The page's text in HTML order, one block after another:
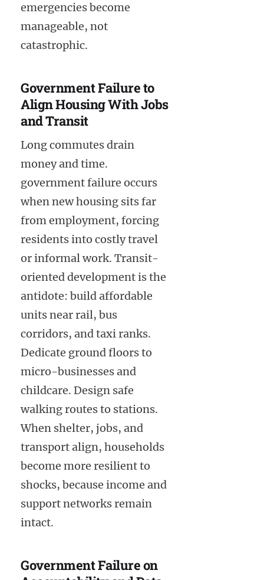
emergencies become
manageable, not
catastrophic.
Government Failure to
Align Housing With Jobs
and Transit
Long commutes drain
money and time.
government failure occurs
when new housing sits far
from employment, forcing
residents into costly travel
or informal work. Transit-
oriented development is the
antidote: build affordable
units near rail, bus
corridors, and taxi ranks.
Dedicate ground floors to
micro-businesses and
childcare. Design safe
walking routes to stations.
When shelter, jobs, and
transport align, households
become more resilient to
shocks, because income and
support networks remain
intact.
Government Failure on